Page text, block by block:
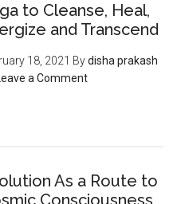
to Cleanse, Heal,
and Transcend
18, 2021 Bydisha prakash
a Comment
As a Route to
Consciousness